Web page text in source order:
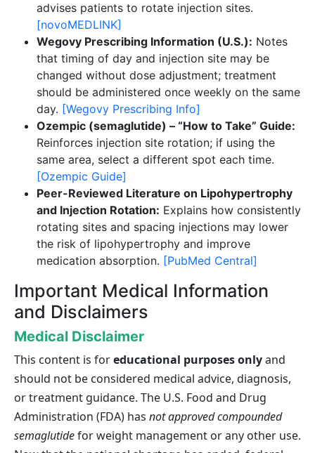
advises patients to rotate injection sites.
[novoMEDLINK]
Wegovy Prescribing Information (U.S.): Notes
that timing of day and injection site may be
changed without dose adjustment; treatment
should be administered once weekly on the same
day. [Wegovy Prescribing Info]
Ozempic (semaglutide) – “How to Take” Guide:
Reinforces injection site rotation; if using the
same area, select a different spot each time.
[Ozempic Guide]
Peer-Reviewed Literature on Lipohypertrophy
and Injection Rotation: Explains how consistently
rotating sites and spacing injections may lower
the risk of lipohypertrophy and improve
medication absorption. [PubMed Central]
Important Medical Information
and Disclaimers
Medical Disclaimer
This content is foreducational purposes onlyand
should not be considered medical advice, diagnosis,
or treatment guidance. The U.S. Food and Drug
Administration (FDA) has not approved compounded
semaglutidefor weight management or any other use.